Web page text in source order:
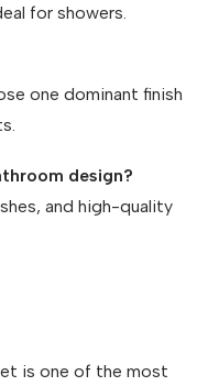
for showers.
one dominant finish
design?
and high-quality
is one of the most